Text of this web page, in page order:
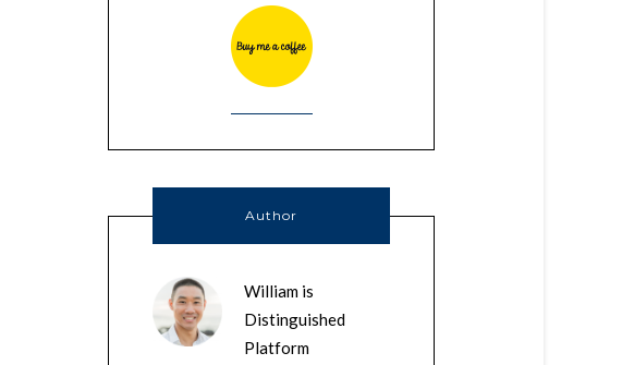
Author
William is
Distinguished
Platform